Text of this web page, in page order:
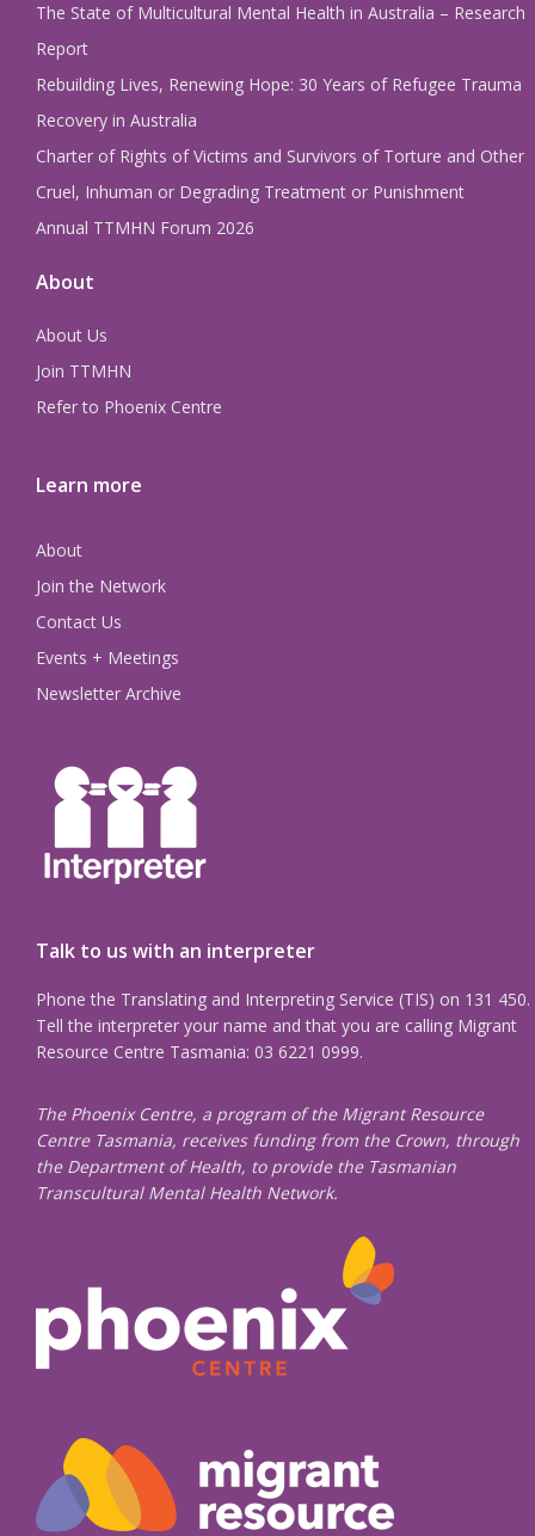
The State of Multicultural Mental Health in Australia – Research
Report
Rebuilding Lives, Renewing Hope: 30 Years of Refugee Trauma
Recovery in Australia
Charter of Rights of Victims and Survivors of Torture and Other
Cruel, Inhuman or Degrading Treatment or Punishment
Annual TTMHN Forum 2026
About
About Us
Join TTMHN
Refer to Phoenix Centre
Learn more
About
Join the Network
Contact Us
Events + Meetings
Newsletter Archive
Talk to us with an interpreter
Phone the Translating and Interpreting Service (TIS) on 131 450.
Tell the interpreter your name and that you are calling Migrant
Resource Centre Tasmania: 03 6221 0999.
The Phoenix Centre, a program of the Migrant Resource
Centre Tasmania, receives funding from the Crown, through
the Department of Health, to provide the Tasmanian
Transcultural Mental Health Network.